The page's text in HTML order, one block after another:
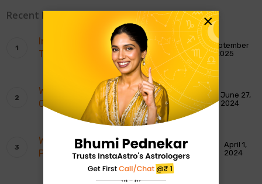
Recent Blogs
InstaAstro Receives Best Spiritual
Tech Platform Award
September
1, 2025
Who’s Bhumi Pednekar’s Trusted
Companion? It’s InstaAstro!
June 27,
2024
What’s Urmila Matondkar Go-To-
Platform? It is InstaAstro!
April 1,
2024
×